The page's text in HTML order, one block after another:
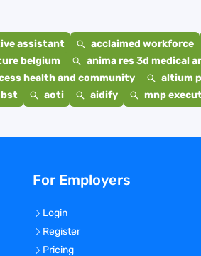
assistant acclaimed workforce
belgium anima res 3d medical
health and community altium
aoti aidify mnp
For Employers
Login
Register
Pricing